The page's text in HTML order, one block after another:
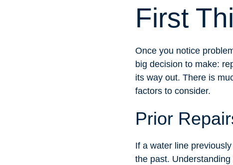
First
Once you notice
big decision to make:
its way out. There is
factors to consider.
Prior
If a water line
the past.